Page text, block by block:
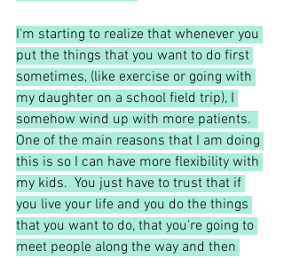
I'm starting to realize that whenever you
put the things that you want to do first
sometimes, (like exercise or going with
my daughter on a school field trip), I
somehow wind up with more patients.
One of the main reasons that I am doing
this is so I can have more flexibility with
my kids.  You just have to trust that if
you live your life and you do the things
that you want to do, that you're going to
meet people along the way and then